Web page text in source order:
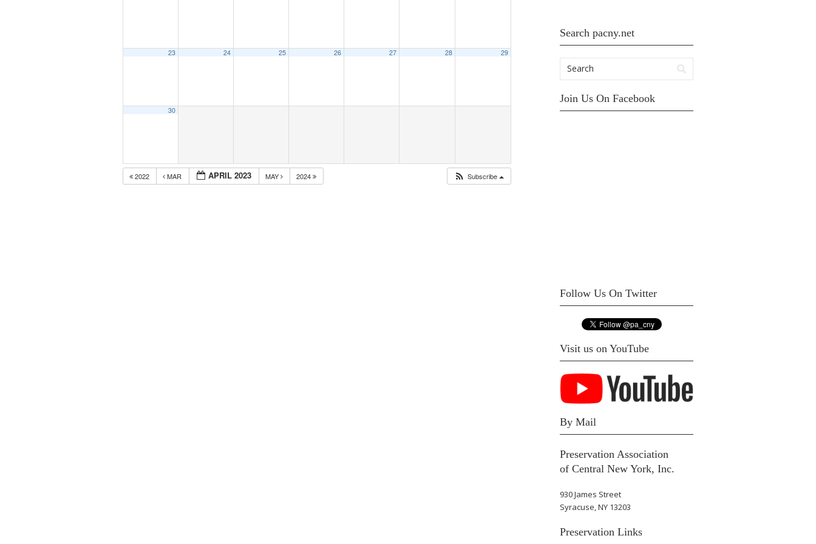
23 24 25 26 27 28 29
30
2022 MAR APRIL 2023 MAY 2024 Subscribe
Search pacny.net
Join Us On Facebook
Follow Us On Twitter
Visit us on YouTube
By Mail
Preservation Association
of Central New York, Inc.
930 James Street
Syracuse, NY 13203
Preservation Links